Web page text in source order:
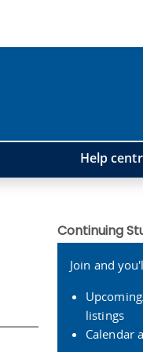
Help
Continuing
Join and
listings
Calendar